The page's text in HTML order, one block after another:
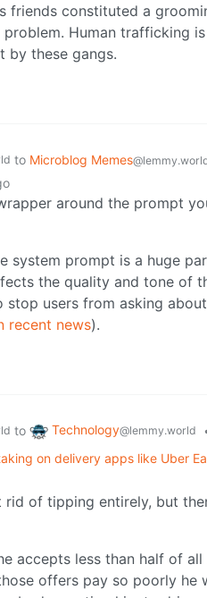
friends constituted a
problem. Human trafficking
by these gangs.
to Microblog Memes
around the prompt
system prompt is a huge
the quality and tone of
users from asking
recent news).
to Technology@lemmy.world
on delivery apps like Uber
of tipping entirely, but
accepts less than half of
offers pay so poorly